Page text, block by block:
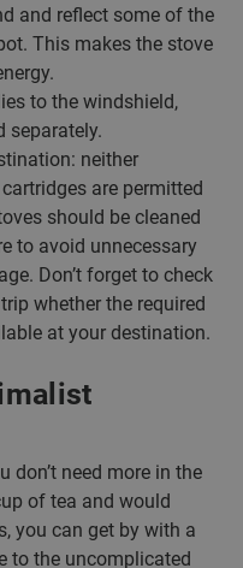
and reflect some of the
This makes the stove
to the windshield,
separately.
neither
are permitted
should be cleaned
to avoid unnecessary
Don’t forget to check
whether the required
at your destination.
don’t need more in the
of tea and would
you can get by with a
to the uncomplicated